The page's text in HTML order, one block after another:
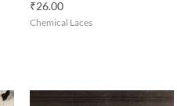
₹26.00
Chemical Laces